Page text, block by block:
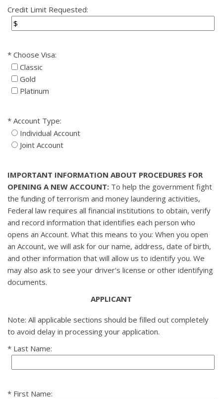
Credit Limit Requested:
Choose Visa:
Classic
Gold
Platinum
Account Type:
Individual Account
Joint Account
IMPORTANT INFORMATION ABOUT PROCEDURES FOR
OPENING A NEW ACCOUNT: To help the government fight
the funding of terrorism and money laundering activities,
Federal law requires all financial institutions to obtain, verify
and record information that identifies each person who
opens an Account. What this means to you: When you open
an Account, we will ask for our name, address, date of birth,
and other information that will allow us to identify you. We
may also ask to see your driver's license or other identifying
documents.
APPLICANT
Note: All applicable sections should be filled out completely
to avoid delay in processing your application.
Last Name:
First Name: